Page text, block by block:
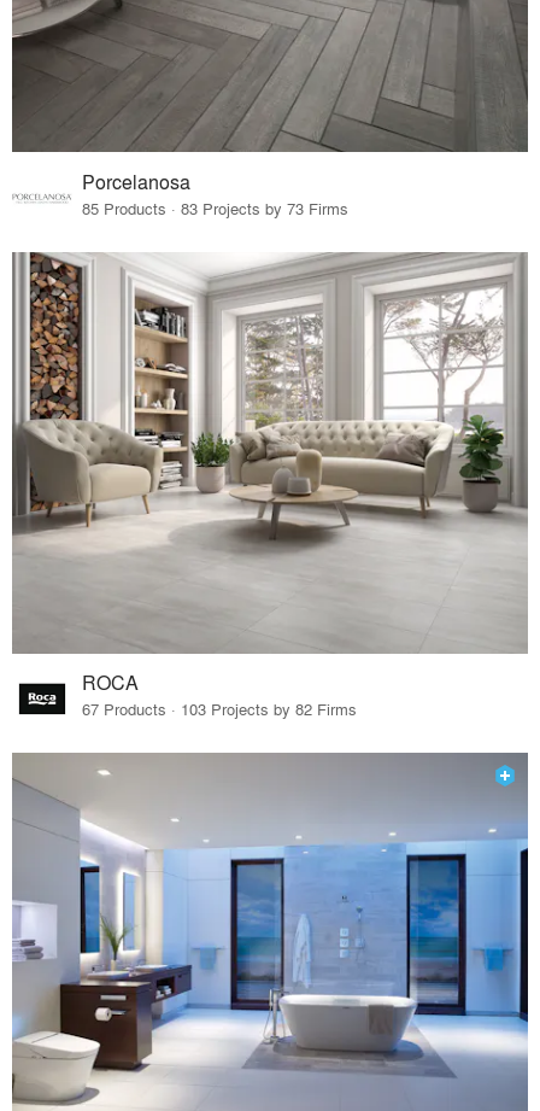
Porcelanosa
85 Products · 83 Projects by 73 Firms
ROCA
67 Products · 103 Projects by 82 Firms